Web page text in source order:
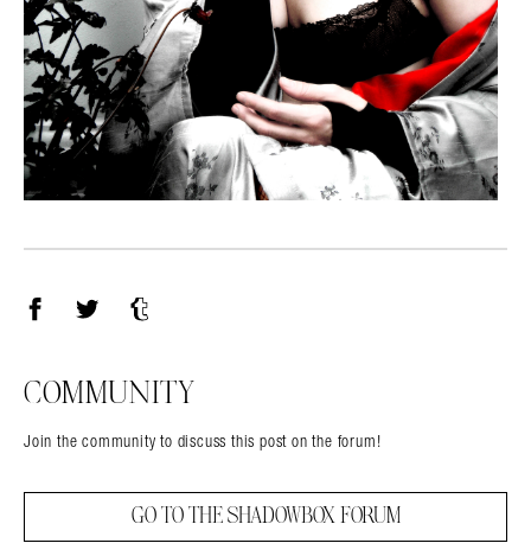
COMMUNITY
Join the community to discuss this post on the forum!
GO TO THE SHADOWBOX FORUM